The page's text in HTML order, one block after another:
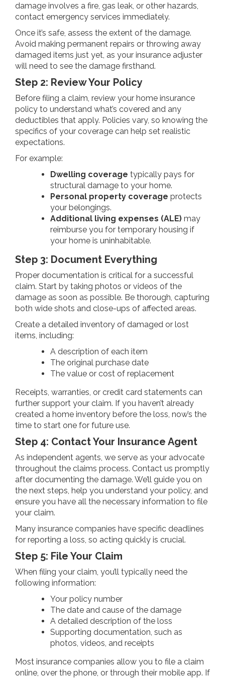
damage involves a fire, gas leak, or other hazards,
contact emergency services immediately.
Once it’s safe, assess the extent of the damage.
Avoid making permanent repairs or throwing away
damaged items just yet, as your insurance adjuster
will need to see the damage firsthand.
Step 2: Review Your Policy
Before filing a claim, review your home insurance
policy to understand what’s covered and any
deductibles that apply. Policies vary, so knowing the
specifics of your coverage can help set realistic
expectations.
For example:
Dwelling coverage typically pays for
structural damage to your home.
Personal property coverage protects
your belongings.
Additional living expenses (ALE) may
reimburse you for temporary housing if
your home is uninhabitable.
Step 3: Document Everything
Proper documentation is critical for a successful
claim. Start by taking photos or videos of the
damage as soon as possible. Be thorough, capturing
both wide shots and close-ups of affected areas.
Create a detailed inventory of damaged or lost
items, including:
A description of each item
The original purchase date
The value or cost of replacement
Receipts, warranties, or credit card statements can
further support your claim. If you haven’t already
created a home inventory before the loss, now’s the
time to start one for future use.
Step 4: Contact Your Insurance Agent
As independent agents, we serve as your advocate
throughout the claims process. Contact us promptly
after documenting the damage. We’ll guide you on
the next steps, help you understand your policy, and
ensure you have all the necessary information to file
your claim.
Many insurance companies have specific deadlines
for reporting a loss, so acting quickly is crucial.
Step 5: File Your Claim
When filing your claim, you’ll typically need the
following information:
Your policy number
The date and cause of the damage
A detailed description of the loss
Supporting documentation, such as
photos, videos, and receipts
Most insurance companies allow you to file a claim
online, over the phone, or through their mobile app. If